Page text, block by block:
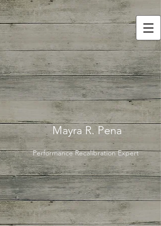
Mayra R. Pena
Performance Recalibration Expert